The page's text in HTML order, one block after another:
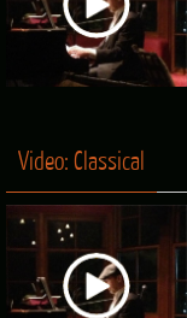
Video: Classical